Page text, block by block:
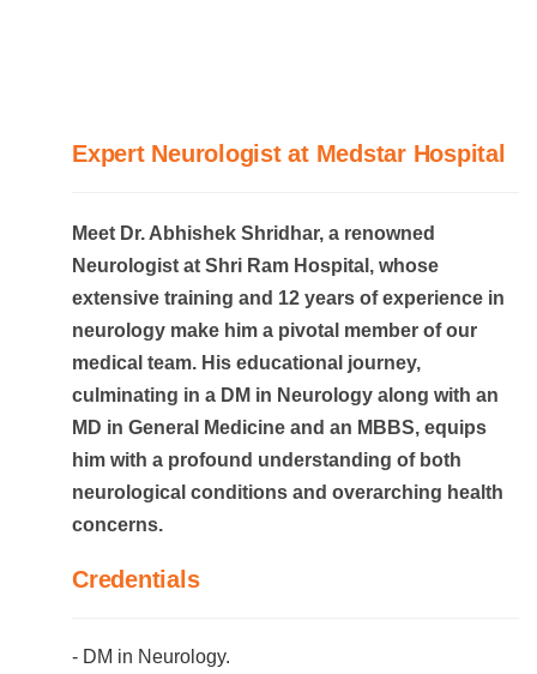
Expert Neurologist at Medstar Hospital
Meet Dr. Abhishek Shridhar, a renowned
Neurologist at Shri Ram Hospital, whose
extensive training and 12 years of experience in
neurology make him a pivotal member of our
medical team. His educational journey,
culminating in a DM in Neurology along with an
MD in General Medicine and an MBBS, equips
him with a profound understanding of both
neurological conditions and overarching health
concerns.
Credentials
- DM in Neurology.